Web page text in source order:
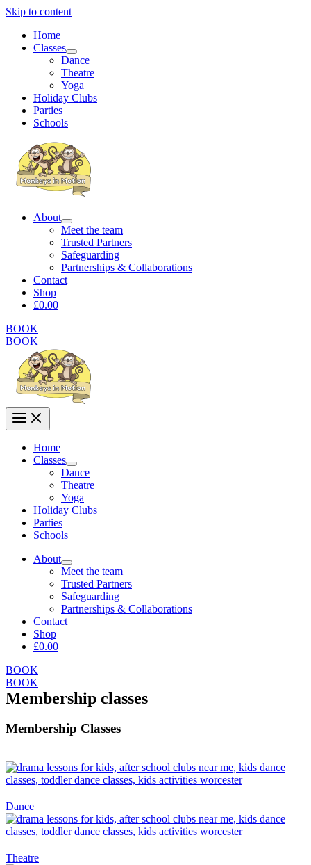
Skip to content
Home
Classes
Dance
Theatre
Yoga
Holiday Clubs
Parties
Schools
About
Meet the team
Trusted Partners
Safeguarding
Partnerships & Collaborations
Contact
Shop
£0.00
BOOK
BOOK
Home
Classes
Dance
Theatre
Yoga
Holiday Clubs
Parties
Schools
About
Meet the team
Trusted Partners
Safeguarding
Partnerships & Collaborations
Contact
Shop
£0.00
BOOK
BOOK
Membership classes
Membership Classes
Dance
Theatre